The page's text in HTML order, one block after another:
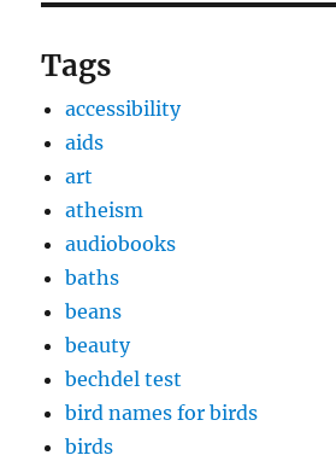
Tags
accessibility
aids
art
atheism
audiobooks
baths
beans
beauty
bechdel test
bird names for birds
birds